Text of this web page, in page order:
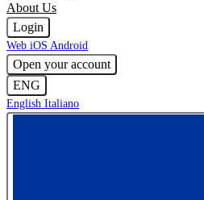
About Us
Login
Web iOS Android
Open your account
ENG
English Italiano